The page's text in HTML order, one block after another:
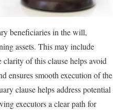
beneficiaries in the will,
assets. This may include
of this clause helps avoid
ensures smooth execution of the
clause helps address potential
executors a clear path for